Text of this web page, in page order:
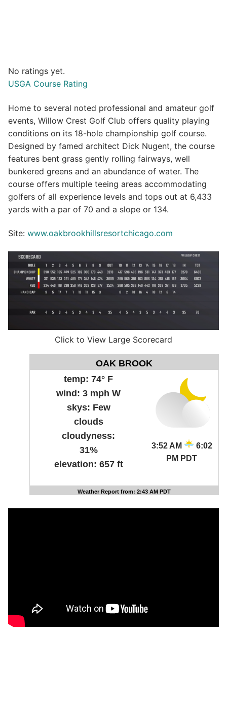
No ratings yet.
USGA Course Rating
Home to several noted professional and amateur golf
events, Willow Crest Golf Club offers quality playing
conditions on its 18-hole championship golf course.
Designed by famed architect Dick Nugent, the course
features bent grass gently rolling fairways, well
bunkered greens and an abundance of water. The
course offers multiple teeing areas accommodating
golfers of all experience levels and tops out at 6,433
yards with a par of 70 and a slope or 134.
Site: www.oakbrookhillsresortchicago.com
Click to View Large Scorecard
OAK BROOK
3:52 AM
6:02
PM PDT
temp:74° F
wind:3 mph W
skys: Few
clouds
cloudyness:
31%
elevation: 657 ft
Weather Report from: 2:43 AM PDT